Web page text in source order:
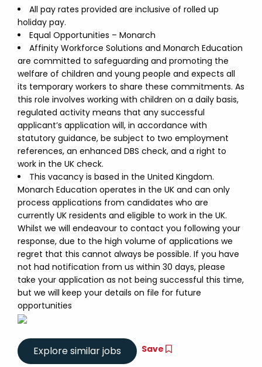
All pay rates provided are inclusive of rolled up
holiday pay.
Equal Opportunities – Monarch
Affinity Workforce Solutions and Monarch Education
are committed to safeguarding and promoting the
welfare of children and young people and expects all
its temporary workers to share these commitments. As
this role involves working with children on a daily basis,
regulated activity means that any successful
applicant’s application will, in accordance with
statutory guidance, be subject to two employment
references, an enhanced DBS check, and a right to
work in the UK check.
This vacancy is based in the United Kingdom.
Monarch Education operates in the UK and can only
process applications from candidates who are
currently UK residents and eligible to work in the UK.
Whilst we will endeavour to contact you following your
response, due to the high volume of applications we
regret that this cannot always be possible. If you have
not had notification from us within 30 days, please
take your application as not being successful this time,
but we will keep your details on file for future
opportunities
Save